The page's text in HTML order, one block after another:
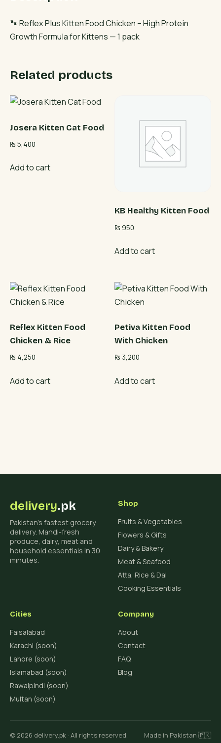
for
Kittens
🐾 Reflex Plus Kitten Food Chicken – High Protein
Growth Formula for Kittens — 1 pack
Related products
Josera Kitten Cat Food
₨ 5,400
Add to cart
KB Healthy Kitten Food
₨ 950
Add to cart
Reflex Kitten Food
Chicken & Rice
₨ 4,250
Add to cart
Petiva Kitten Food
With Chicken
₨ 3,200
Add to cart
delivery.pk
Pakistan's fastest grocery
delivery. Mandi-fresh
produce, dairy, meat and
household essentials in 30
minutes.
Shop
Fruits & Vegetables
Flowers & Gifts
Dairy & Bakery
Meat & Seafood
Atta, Rice & Dal
Cooking Essentials
Cities
Faisalabad
Karachi (soon)
Lahore (soon)
Islamabad (soon)
Rawalpindi (soon)
Multan (soon)
Company
About
Contact
FAQ
Blog
© 2026 delivery.pk · All rights reserved. Made in Pakistan 🇵🇰